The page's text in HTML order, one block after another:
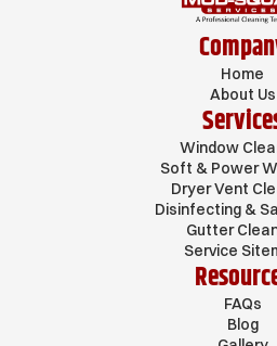
Home
About Us
Window
Soft & Power
Dryer Vent
Disinfecting &
Gutter
Service
FAQs
Blog